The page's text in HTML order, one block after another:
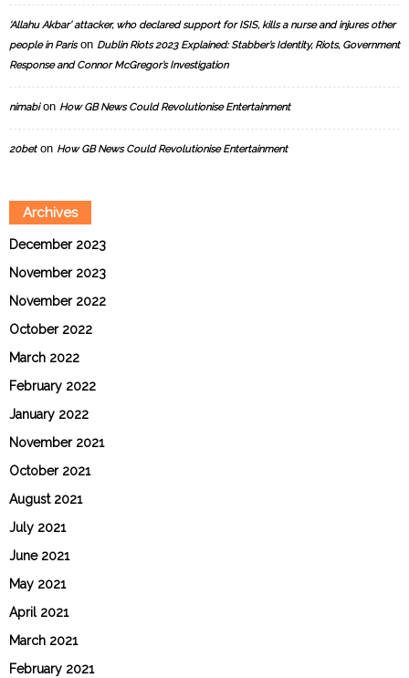
‘Allahu Akbar’ attacker, who declared support for ISIS, kills a nurse and injures other
people in Parison Dublin Riots 2023 Explained: Stabber’s Identity, Riots, Government
Response and Connor McGregor’s Investigation
nimabion How GB News Could Revolutionise Entertainment
20beton How GB News Could Revolutionise Entertainment
Archives
December 2023
November 2023
November 2022
October 2022
March 2022
February 2022
January 2022
November 2021
October 2021
August 2021
July 2021
June 2021
May 2021
April 2021
March 2021
February 2021